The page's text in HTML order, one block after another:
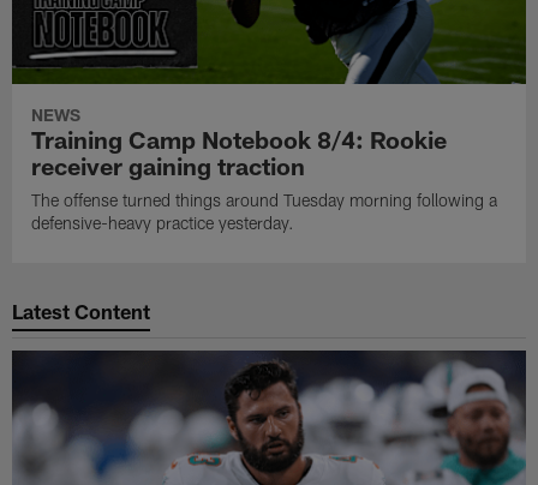
NEWS
Training Camp Notebook 8/4: Rookie
receiver gaining traction
The offense turned things around Tuesday morning following a
defensive-heavy practice yesterday.
Latest Content